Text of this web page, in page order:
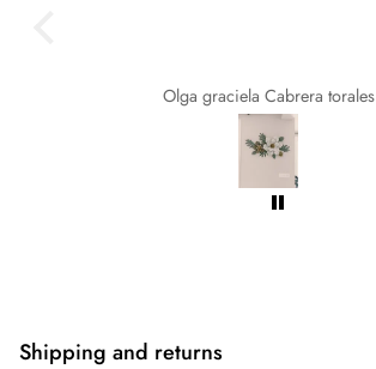
Olga graciela Cabrera torales
Shipping and returns